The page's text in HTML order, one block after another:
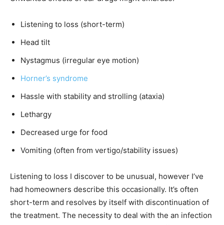
Listening to loss (short-term)
Head tilt
Nystagmus (irregular eye motion)
Horner’s syndrome
Hassle with stability and strolling (ataxia)
Lethargy
Decreased urge for food
Vomiting (often from vertigo/stability issues)
Listening to loss I discover to be unusual, however I’ve
had homeowners describe this occasionally. It’s often
short-term and resolves by itself with discontinuation of
the treatment. The necessity to deal with the an infection